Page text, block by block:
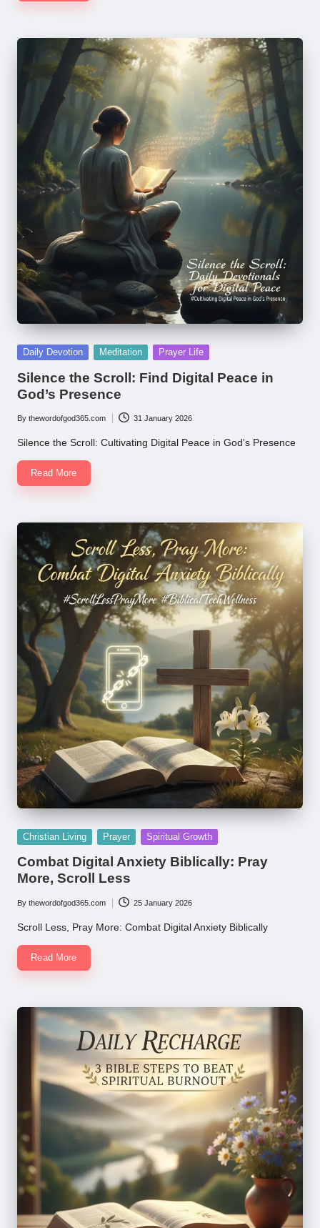
Posted
Daily Devotion Meditation Prayer Life
Silence the Scroll: Find Digital Peace in
God’s Presence
Posted
by
By thewordofgod365.com 31 January 2026
Silence the Scroll: Cultivating Digital Peace in God's Presence
Read More
Posted
Christian Living Prayer Spiritual Growth
Combat Digital Anxiety Biblically: Pray
More, Scroll Less
Posted
by
By thewordofgod365.com 25 January 2026
Scroll Less, Pray More: Combat Digital Anxiety Biblically
Read More